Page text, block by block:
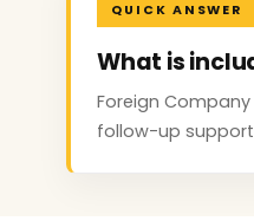
QUICK ANSWER
What is
Foreign
follow-up